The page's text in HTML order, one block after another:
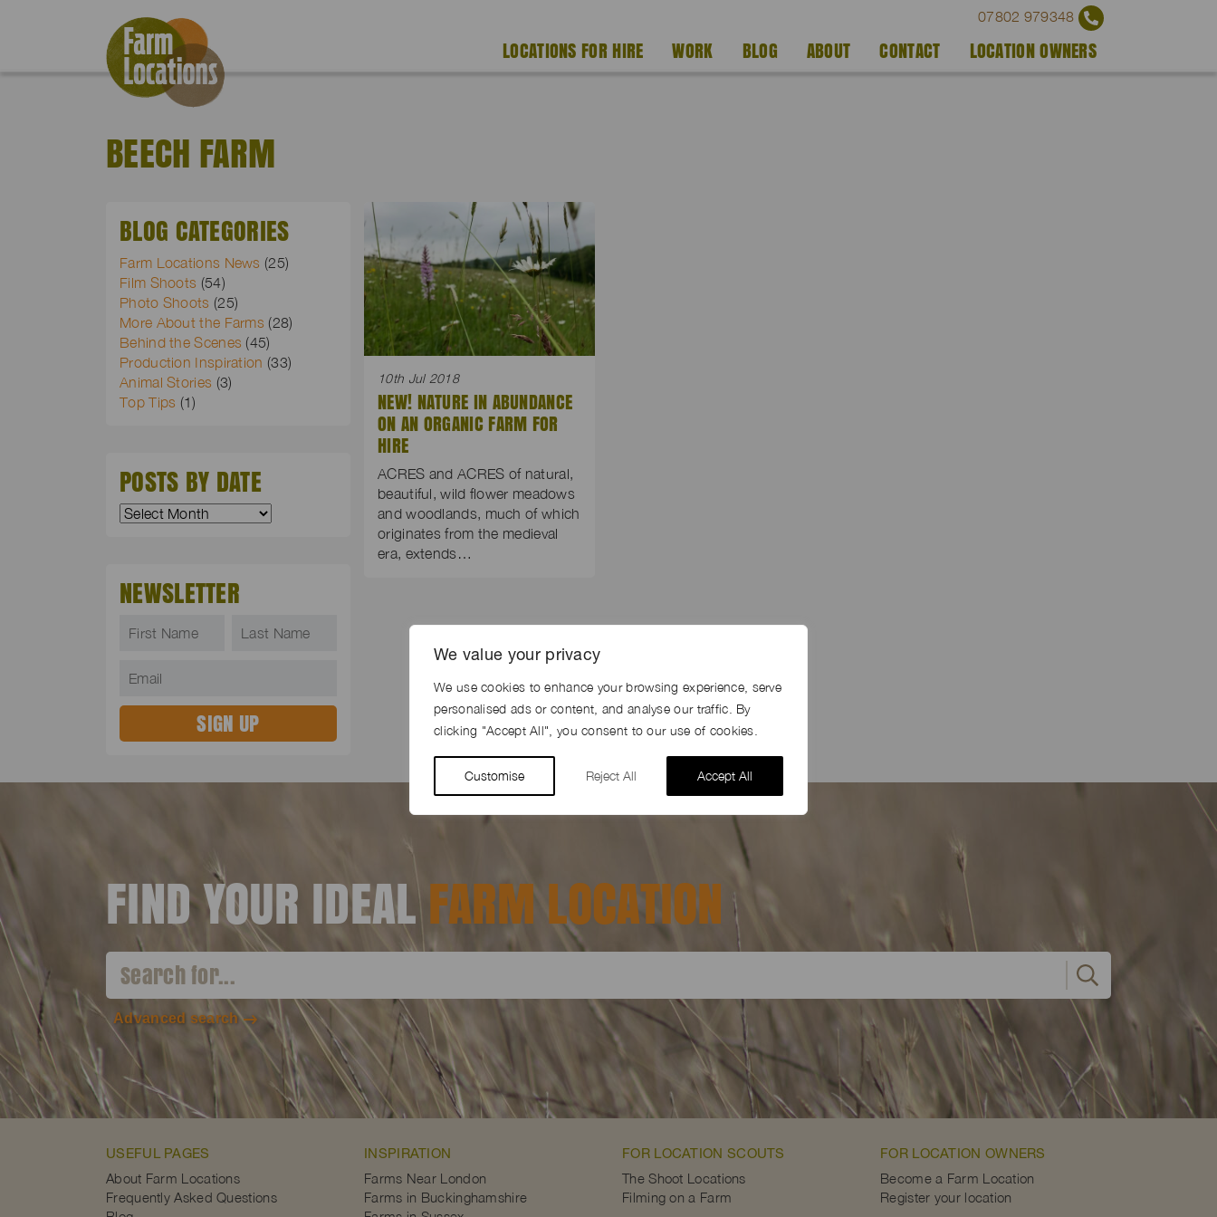
We value your privacy
We use cookies to enhance your browsing experience, serve
personalised ads or content, and analyse our traffic. By
clicking "Accept All", you consent to our use of cookies.
Customise Reject All Accept All
07802 979348
LOCATIONS FOR HIRE WORK BLOG ABOUT CONTACT LOCATION OWNERS
BEECH FARM
BLOG CATEGORIES
Farm Locations News (25)
Film Shoots (54)
Photo Shoots (25)
More About the Farms (28)
Behind the Scenes (45)
Production Inspiration (33)
Animal Stories (3)
Top Tips (1)
POSTS BY DATE
NEWSLETTER
10th Jul 2018
NEW! NATURE IN ABUNDANCE
ON AN ORGANIC FARM FOR
HIRE
ACRES and ACRES of natural,
beautiful, wild flower meadows
and woodlands, much of which
originates from the medieval
era, extends…
FIND YOUR IDEALFARM LOCATION
Advanced search
USEFUL PAGES
About Farm Locations
Frequently Asked Questions
INSPIRATION
Farms Near London
Farms in Buckinghamshire
FOR LOCATION SCOUTS
The Shoot Locations
Filming on a Farm
FOR LOCATION OWNERS
Become a Farm Location
Register your location